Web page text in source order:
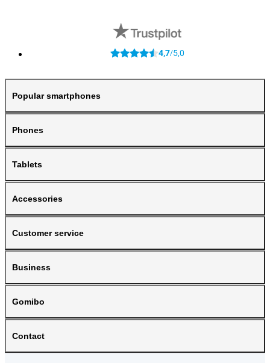
4,7/5,0
Popular smartphones
Phones
Tablets
Accessories
Customer service
Business
Gomibo
Contact